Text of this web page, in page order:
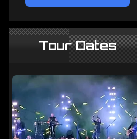
Tour Dates